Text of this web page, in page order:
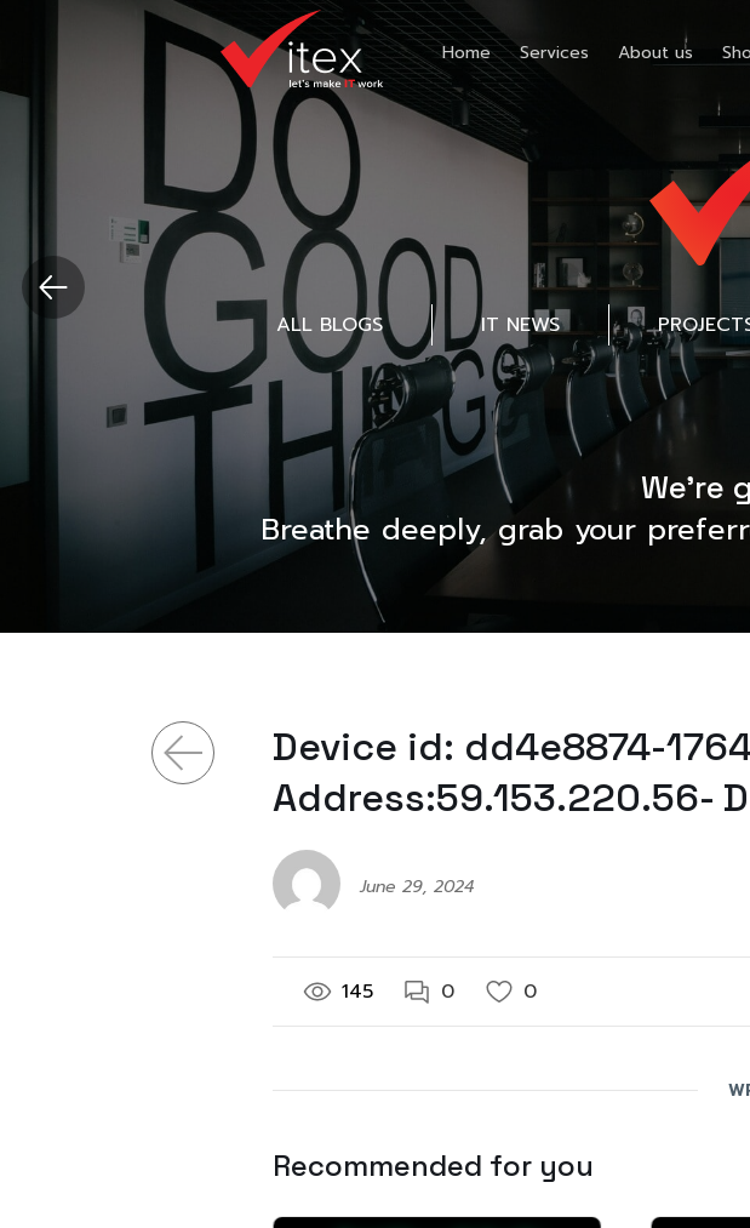
Home Services About us
ALL BLOGS IT NEWS
We’re
Breathe deeply, grab your
Device id: dd4e8874-
Address:59.153.220.56-
June 29, 2024
145 0 0
Recommended for you